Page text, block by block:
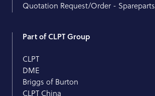
Quotation Request/Order -
Part of CLPT Group
CLPT
DME
Briggs of Burton
CLPT China